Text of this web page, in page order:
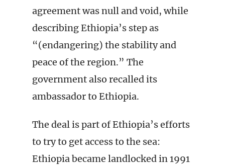
agreement was null and void, while
describing Ethiopia’s step as
“(endangering) the stability and
peace of the region.” The
government also recalled its
ambassador to Ethiopia.
The deal is part of Ethiopia’s efforts
to try to get access to the sea:
Ethiopia became landlocked in 1991